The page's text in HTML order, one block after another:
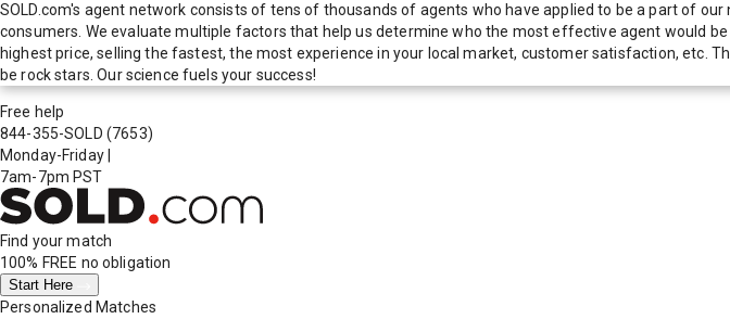
SOLD.com's agent network consists of tens of thousands of agents who have applied to be a part of
consumers. We evaluate multiple factors that help us determine who the most effective agent would
highest price, selling the fastest, the most experience in your local market, customer satisfaction, etc.
be rock stars. Our science fuels your success!
Free help
844-355-SOLD (7653)
Monday-Friday
7am-7pm PST
Find your match
100% FREE no obligation
Start Here
Personalized Matches